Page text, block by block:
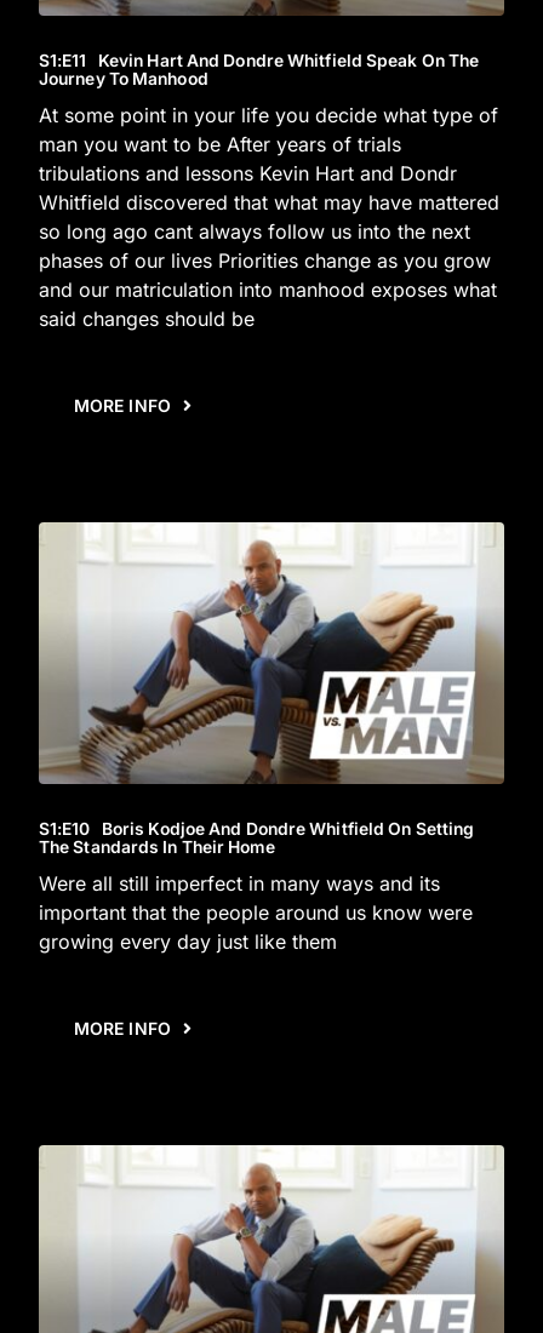
S1:E11 Kevin Hart And Dondre Whitfield Speak On The
Journey To Manhood
At some point in your life you decide what type of
man you want to be After years of trials
tribulations and lessons Kevin Hart and Dondr
Whitfield discovered that what may have mattered
so long ago cant always follow us into the next
phases of our lives Priorities change as you grow
and our matriculation into manhood exposes what
said changes should be
MORE INFO
S1:E10 Boris Kodjoe And Dondre Whitfield On Setting
The Standards In Their Home
Were all still imperfect in many ways and its
important that the people around us know were
growing every day just like them
MORE INFO